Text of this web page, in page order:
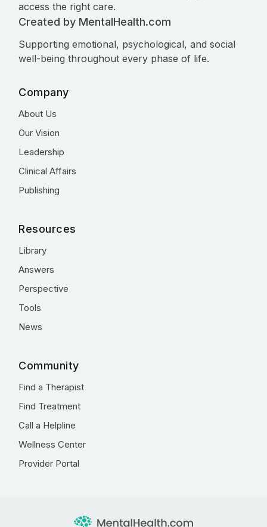
access the right care.
Created by MentalHealth.com
Supporting emotional, psychological, and social
well-being throughout every phase of life.
Company
About Us
Our Vision
Leadership
Clinical Affairs
Publishing
Resources
Library
Answers
Perspective
Tools
News
Community
Find a Therapist
Find Treatment
Call a Helpline
Wellness Center
Provider Portal